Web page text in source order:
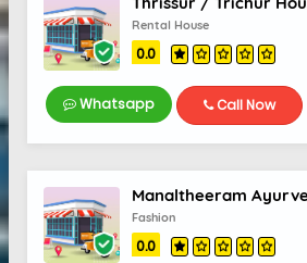
Rental House
0.0
Whatsapp Call Now
Fashion
0.0